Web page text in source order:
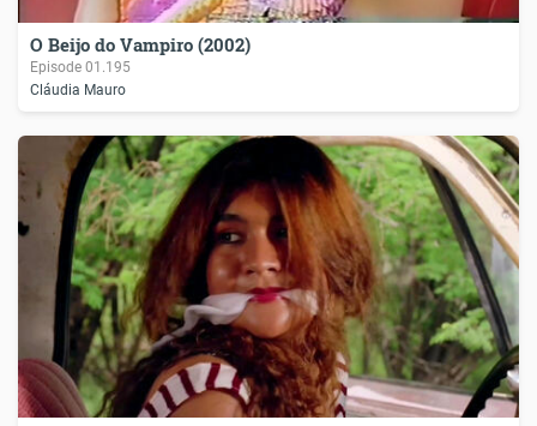
O Beijo do Vampiro (2002)
Episode01.195
Cláudia Mauro